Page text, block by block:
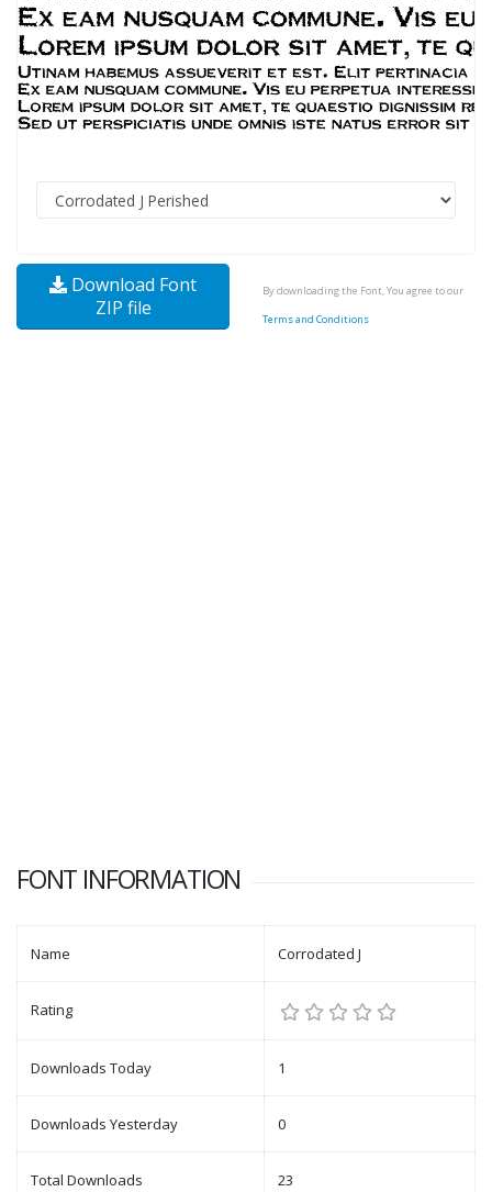
Download Font
ZIP file
By downloading the Font, You agree to our
Terms and Conditions
FONT INFORMATION
Name Corrodated J
Rating
Downloads Today 1
Downloads Yesterday 0
Total Downloads 23